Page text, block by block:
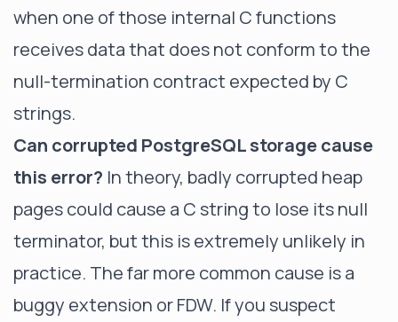
when one of those internal C functions
receives data that does not conform to the
null-termination contract expected by C
strings.
Can corrupted PostgreSQL storage cause
this error? In theory, badly corrupted heap
pages could cause a C string to lose its null
terminator, but this is extremely unlikely in
practice. The far more common cause is a
buggy extension or FDW. If you suspect